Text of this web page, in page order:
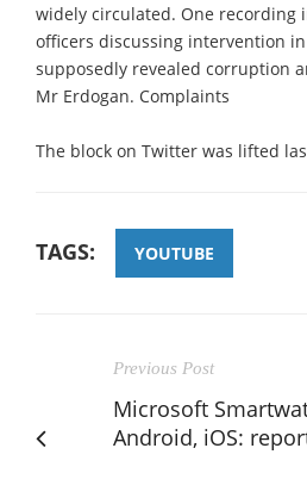
widely circulated. One recording
officers discussing intervention
supposedly revealed corruption
Mr Erdogan. Complaints
The block on Twitter was lifted
TAGS: YOUTUBE
Previous Post
Microsoft
Android, iOS: